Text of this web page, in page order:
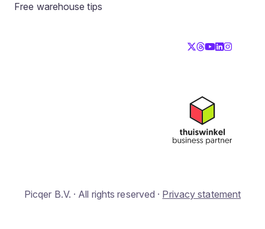
Free warehouse tips
Picqer B.V. · All rights reserved · Privacy statement